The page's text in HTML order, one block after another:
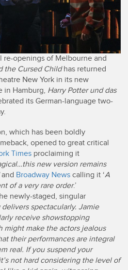
re-openings of Melbourne and
the Cursed Childhas returned
New York in its new
in Hamburg, Harry Potter und das
its German-language two-
which has been boldly
opened to great critical
Times proclaiming it
new version remains
and Broadway News calling it ‘A
of a very rare order.’
newly-staged, singular
delivers spectacularly. Jamie
receive showstopping
might make the actors jealous
their performances are integral
real. If you suspend your
not hard considering the level of